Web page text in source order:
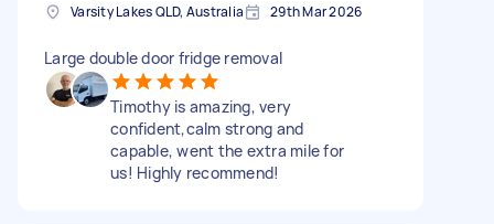
Varsity Lakes QLD, Australia 29th Mar 2026
Large double door fridge removal
Timothy is amazing, very
confident,calm strong and
capable, went the extra mile for
us! Highly recommend!